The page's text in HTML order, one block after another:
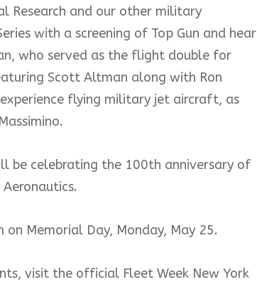
Research and our other military
with a screening of Top Gun and hear
who served as the flight double for
Scott Altman along with Ron
flying military jet aircraft, as
be celebrating the 100th anniversary of
on Memorial Day, Monday, May 25.
visit the official Fleet Week New York